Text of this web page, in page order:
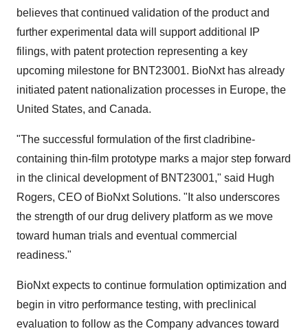
believes that continued validation of the product and
further experimental data will support additional IP
filings, with patent protection representing a key
upcoming milestone for BNT23001. BioNxt has already
initiated patent nationalization processes in Europe, the
United States, and Canada.
"The successful formulation of the first cladribine-
containing thin-film prototype marks a major step forward
in the clinical development of BNT23001," said Hugh
Rogers, CEO of BioNxt Solutions. "It also underscores
the strength of our drug delivery platform as we move
toward human trials and eventual commercial
readiness."
BioNxt expects to continue formulation optimization and
begin in vitro performance testing, with preclinical
evaluation to follow as the Company advances toward